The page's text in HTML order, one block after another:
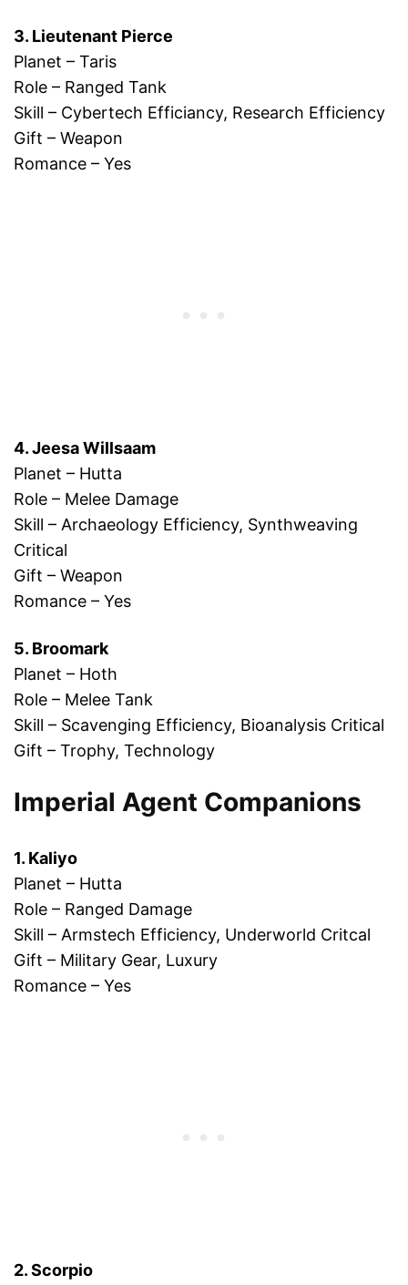
3. Lieutenant Pierce
Planet – Taris
Role – Ranged Tank
Skill – Cybertech Efficiancy, Research Efficiency
Gift – Weapon
Romance – Yes
4. Jeesa Willsaam
Planet – Hutta
Role – Melee Damage
Skill – Archaeology Efficiency, Synthweaving
Critical
Gift – Weapon
Romance – Yes
5. Broomark
Planet – Hoth
Role – Melee Tank
Skill – Scavenging Efficiency, Bioanalysis Critical
Gift – Trophy, Technology
Imperial Agent Companions
1. Kaliyo
Planet – Hutta
Role – Ranged Damage
Skill – Armstech Efficiency, Underworld Critcal
Gift – Military Gear, Luxury
Romance – Yes
2. Scorpio